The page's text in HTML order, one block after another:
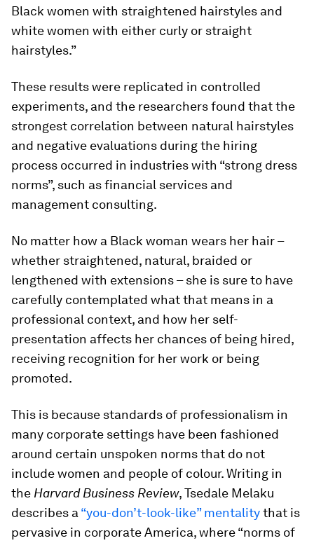
Black women with straightened hairstyles and
white women with either curly or straight
hairstyles.”
These results were replicated in controlled
experiments, and the researchers found that the
strongest correlation between natural hairstyles
and negative evaluations during the hiring
process occurred in industries with “strong dress
norms”, such as financial services and
management consulting.
No matter how a Black woman wears her hair –
whether straightened, natural, braided or
lengthened with extensions – she is sure to have
carefully contemplated what that means in a
professional context, and how her self-
presentation affects her chances of being hired,
receiving recognition for her work or being
promoted.
This is because standards of professionalism in
many corporate settings have been fashioned
around certain unspoken norms that do not
include women and people of colour. Writing in
the Harvard Business Review, Tsedale Melaku
describes a “you-don’t-look-like” mentalitythat is
pervasive in corporate America, where “norms of